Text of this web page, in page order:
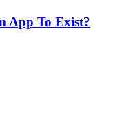
App To Exist?